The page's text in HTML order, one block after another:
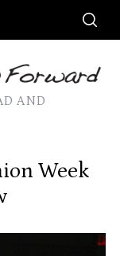
AND
Week